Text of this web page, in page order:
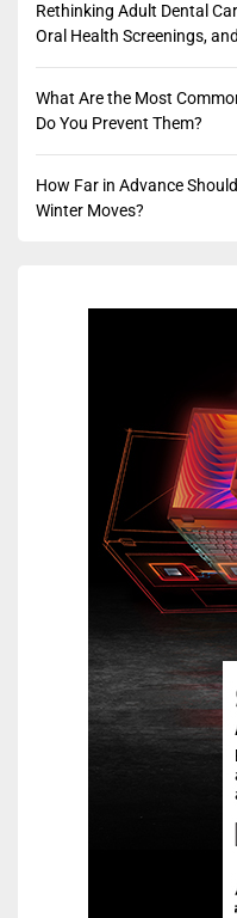
Rethinking Adult Dental
Oral Health Screenings,
What Are the Most
Do You Prevent Them?
How Far in Advance
Winter Moves?